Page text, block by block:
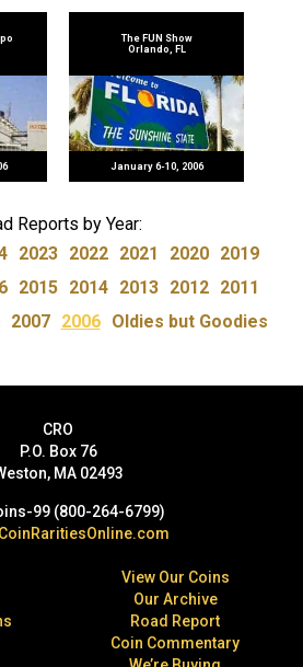
The FUN Show
Orlando, FL
January 6-10, 2006
Reports by Year:
2023 2022 2021 2020 2019
2015 2014 2013 2012 2011
2007 2006 Oldies but Goodies
CRO
P.O. Box 76
MA 02493
99 (800-264-6799)
View Our Coins
Our Archive
Road Report
Coin Commentary